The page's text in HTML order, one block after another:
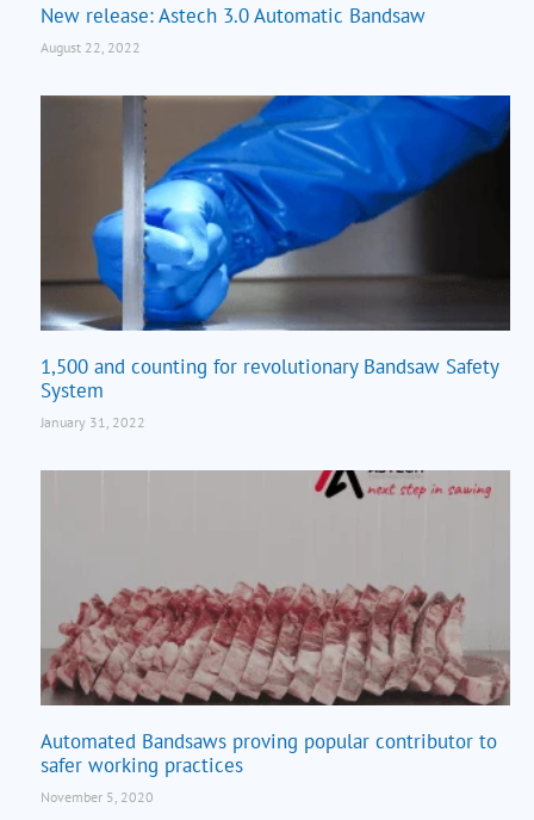
New release: Astech 3.0 Automatic Bandsaw
August 22, 2022
1,500 and counting for revolutionary Bandsaw Safety
System
January 31, 2022
Automated Bandsaws proving popular contributor to
safer working practices
November 5, 2020